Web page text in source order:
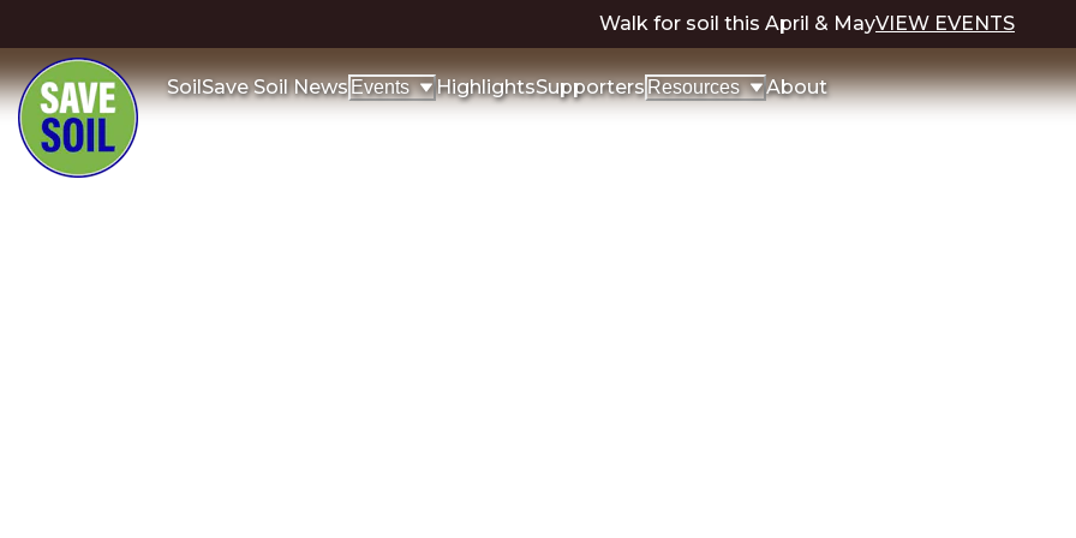
Walk for soil this April & MayVIEW EVENTS
SoilSave Soil NewsEvents HighlightsSupportersResources About